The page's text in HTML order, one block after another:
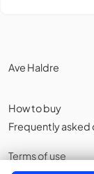
Ave Haldre
How to buy
Frequently asked
Terms of use